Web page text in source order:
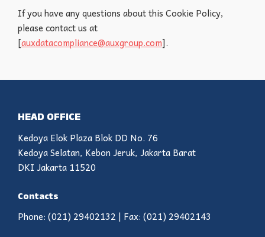
If you have any questions about this Cookie Policy,
please contact us at
[auxdatacompliance@auxgroup.com].
HEAD OFFICE
Kedoya Elok Plaza Blok DD No. 76
Kedoya Selatan, Kebon Jeruk, Jakarta Barat
DKI Jakarta 11520
Contacts
Phone: (021) 29402132 | Fax: (021) 29402143